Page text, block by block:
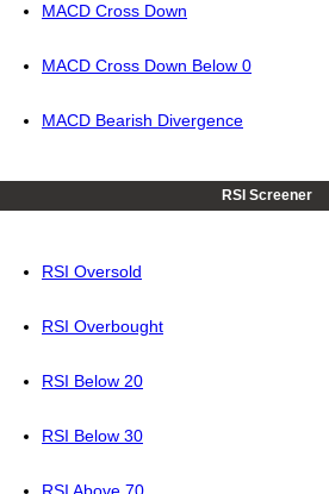
MACD Cross Down
MACD Cross Down Below 0
MACD Bearish Divergence
RSI Screener
RSI Oversold
RSI Overbought
RSI Below 20
RSI Below 30